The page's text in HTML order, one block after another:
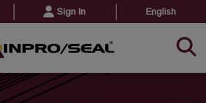
Sign In English